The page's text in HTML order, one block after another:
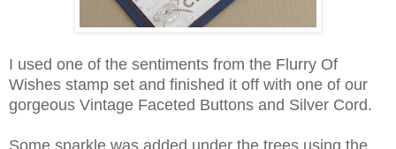
I used one of the sentiments from the Flurry Of
Wishes stamp set and finished it off with one of our
gorgeous Vintage Faceted Buttons and Silver Cord.